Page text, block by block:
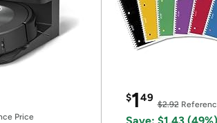
Price
$149
$2.92